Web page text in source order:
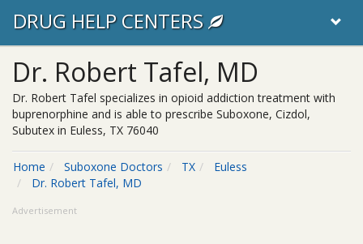
DRUG HELP CENTERS
Dr. Robert Tafel, MD
Dr. Robert Tafel specializes in opioid addiction treatment with
buprenorphine and is able to prescribe Suboxone, Cizdol,
Subutex in Euless, TX 76040
Home Suboxone Doctors TX
Euless
Dr. Robert Tafel, MD
Advertisement